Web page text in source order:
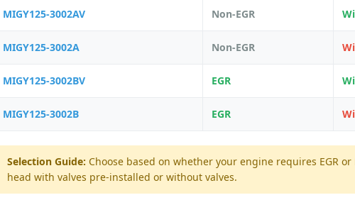
MIGY125-3002AV Non-EGR
MIGY125-3002A Non-EGR
MIGY125-3002BV EGR
MIGY125-3002B EGR
Selection Guide: Choose based on whether your engine requires EGR
head with valves pre-installed or without valves.